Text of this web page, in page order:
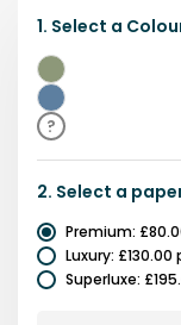
1. Select a
Green
Blue
?
2. Select a
Premium:
Luxury: £130.00
Superluxe: